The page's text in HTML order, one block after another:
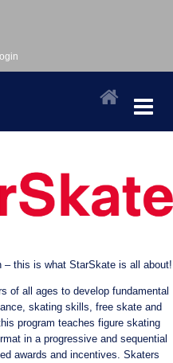
– this is what StarSkate is all about!
of all ages to develop fundamental
skating skills, free skate and
program teaches figure skating
in a progressive and sequential
awards and incentives. Skaters